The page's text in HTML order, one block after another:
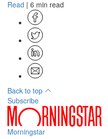
Read | 6 min read
Back to top
Subscribe
Morningstar